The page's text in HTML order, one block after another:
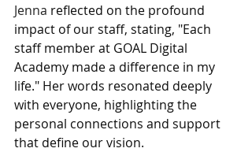
Jenna reflected on the profound
impact of our staff, stating, "Each
staff member at GOAL Digital
Academy made a difference in my
life." Her words resonated deeply
with everyone, highlighting the
personal connections and support
that define our vision.